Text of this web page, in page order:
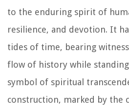
to the enduring spirit of
resilience, and devotion. It
tides of time, bearing
flow of history while
symbol of spiritual
construction, marked by the